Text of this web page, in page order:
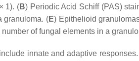
1). (B) Periodic Acid Schiff (PAS)
granuloma. (E) Epithelioid
of fungal elements in a
innate and adaptive